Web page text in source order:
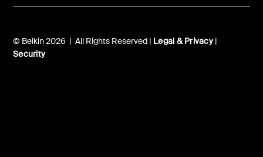
© Belkin 2026 | All Rights Reserved | Legal & Privacy|
Security